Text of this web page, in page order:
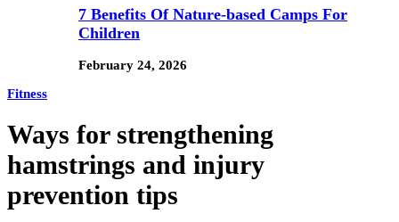
7 Benefits Of Nature-based Camps For
Children
February 24, 2026
Fitness
Ways for strengthening
hamstrings and injury
prevention tips